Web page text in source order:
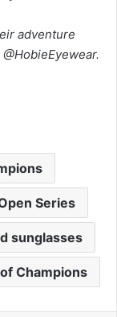
adventure
Series
sunglasses
Champions